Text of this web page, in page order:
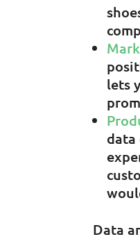
lets
data
Data